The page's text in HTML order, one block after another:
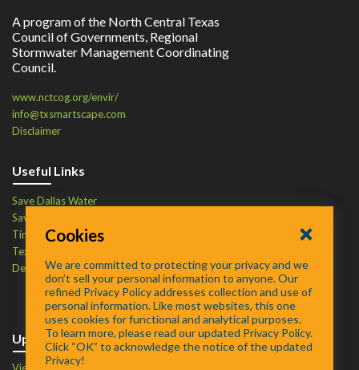
A program of the North Central Texas
Council of Governments, Regional
Stormwater Management Coordinating
Council.
www.nctcog.org/envir/
info@txsmartscape.com
Disclaimer
Useful Links
Save Dallas Water
Save Tarrant Water
Time to Recycle
Texas Water Resources Institute
Defend Your Drains
Upcoming Events
Cookies
We are committed to protecting your privacy and we
don’t sell your personal information to anyone. Our
refined Privacy Policy addresses collection and use of
personal information. Like most websites, this one
uses cookies for functional and analytical purposes.
To learn more, please read our updated Privacy Policy.
Click “OK” to acknowledge the notice of the updated
Privacy!